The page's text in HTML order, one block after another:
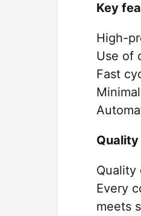
Key
High-
Use of
Fast
Quality
Every
meets